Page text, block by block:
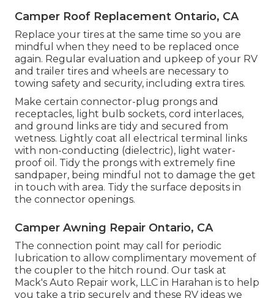
Camper Roof Replacement Ontario, CA
Replace your tires at the same time so you are
mindful when they need to be replaced once
again. Regular evaluation and upkeep of your RV
and trailer tires and wheels are necessary to
towing safety and security, including extra tires.
Make certain connector-plug prongs and
receptacles, light bulb sockets, cord interlaces,
and ground links are tidy and secured from
wetness. Lightly coat all electrical terminal links
with non-conducting (dielectric), light water-
proof oil. Tidy the prongs with extremely fine
sandpaper, being mindful not to damage the get
in touch with area. Tidy the surface deposits in
the connector openings.
Camper Awning Repair Ontario, CA
The connection point may call for periodic
lubrication to allow complimentary movement of
the coupler to the hitch round. Our task at
Mack's Auto Repair work, LLC in Harahan is to help
you take a trip securely and these RV ideas we